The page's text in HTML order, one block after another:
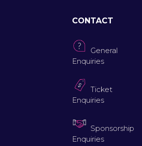
CONTACT
General
Enquiries
Ticket
Enquiries
Sponsorship
Enquiries